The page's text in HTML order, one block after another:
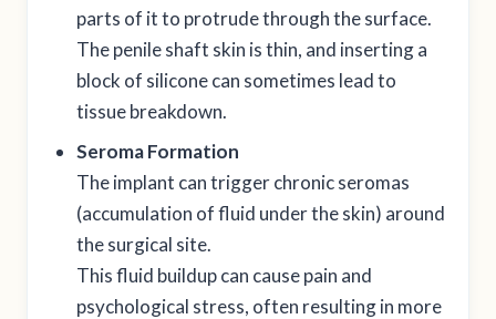
parts of it to protrude through the surface.
The penile shaft skin is thin, and inserting a
block of silicone can sometimes lead to
tissue breakdown.
Seroma Formation
The implant can trigger chronic seromas
(accumulation of fluid under the skin) around
the surgical site.
This fluid buildup can cause pain and
psychological stress, often resulting in more